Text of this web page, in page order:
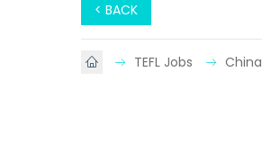
< BACK
TEFL Jobs China